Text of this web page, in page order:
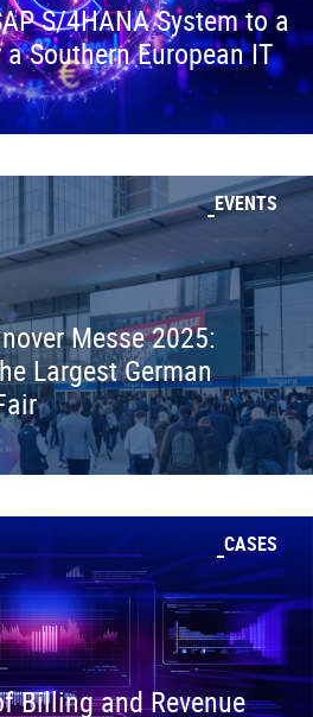
S/4HANA System to a
Southern European IT
EVENTS
Messe 2025:
Largest German
CASES
Billing and Revenue